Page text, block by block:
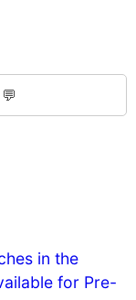
in the
for Pre-